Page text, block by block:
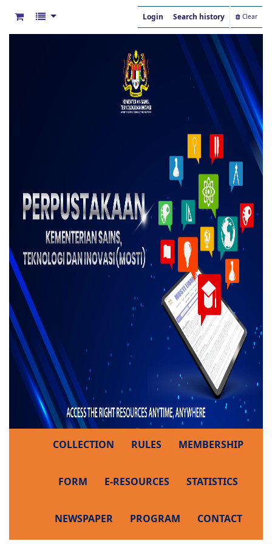
Login Search history Clear
COLLECTION RULES MEMBERSHIP
FORM E-RESOURCES STATISTICS
NEWSPAPER PROGRAM CONTACT